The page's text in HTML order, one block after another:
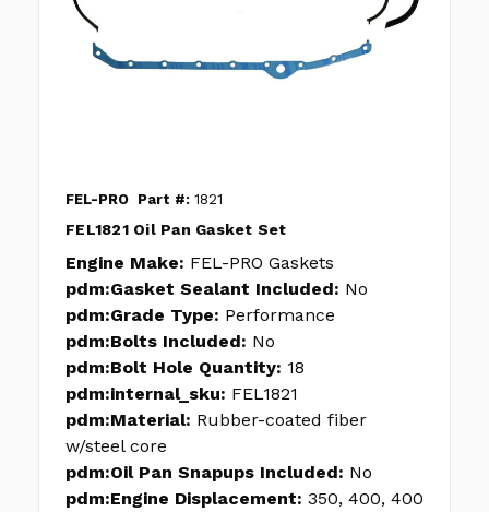
FEL-PRO Part #: 1821
FEL1821 Oil Pan Gasket Set
Engine Make: FEL-PRO Gaskets
pdm:Gasket Sealant Included: No
pdm:Grade Type: Performance
pdm:Bolts Included: No
pdm:Bolt Hole Quantity: 18
pdm:internal_sku: FEL1821
pdm:Material: Rubber-coated fiber
w/steel core
pdm:Oil Pan Snapups Included: No
pdm:Engine Displacement: 350, 400, 400